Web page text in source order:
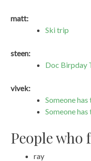
matt:
Ski trip
steen:
Doc Birpday
vivek:
Someone
Someone
People who
ray